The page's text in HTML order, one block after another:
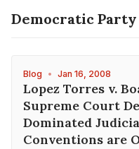
Democratic Party
Blog • Jan 16, 2008
Lopez Torres v.
Supreme Court
Dominated
Conventions are